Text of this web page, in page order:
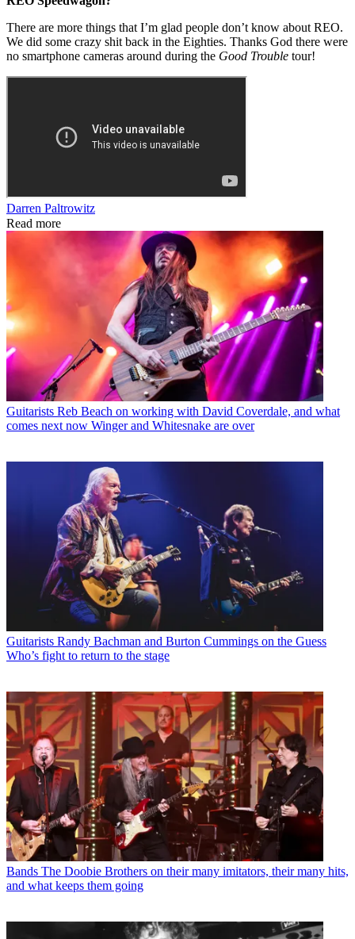
There are more things that I’m glad people don’t know about REO.
We did some crazy shit back in the Eighties. Thanks God there were
no smartphone cameras around during the Good Trouble tour!
Darren Paltrowitz
Read more
Guitarists Reb Beach on working with David Coverdale, and what
comes next now Winger and Whitesnake are over
Guitarists Randy Bachman and Burton Cummings on the Guess
Who’s fight to return to the stage
Bands The Doobie Brothers on their many imitators, their many hits,
and what keeps them going